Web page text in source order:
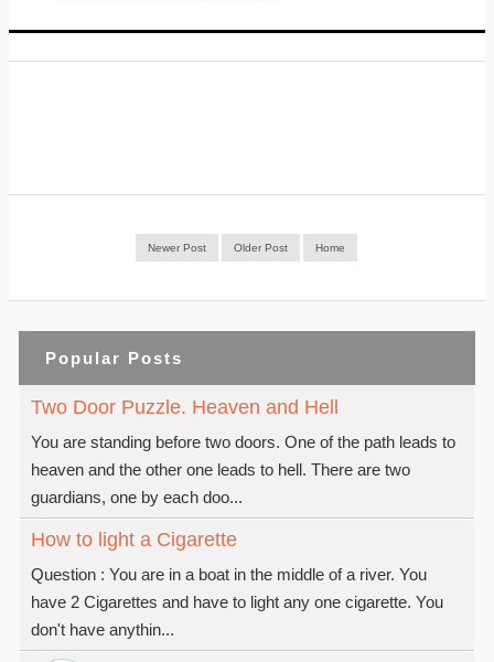
Newer Post Older Post Home
Popular Posts
Two Door Puzzle. Heaven and Hell
You are standing before two doors. One of the path leads to
heaven and the other one leads to hell. There are two
guardians, one by each doo...
How to light a Cigarette
Question : You are in a boat in the middle of a river. You
have 2 Cigarettes and have to light any one cigarette. You
don't have anythin...